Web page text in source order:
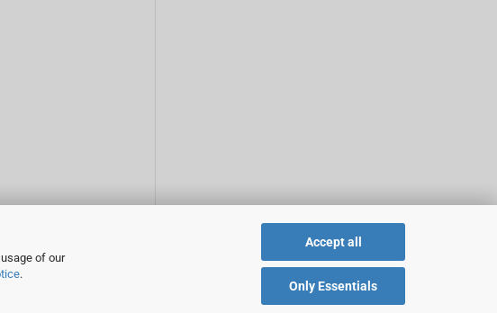
of our
.
Accept all
Only Essentials